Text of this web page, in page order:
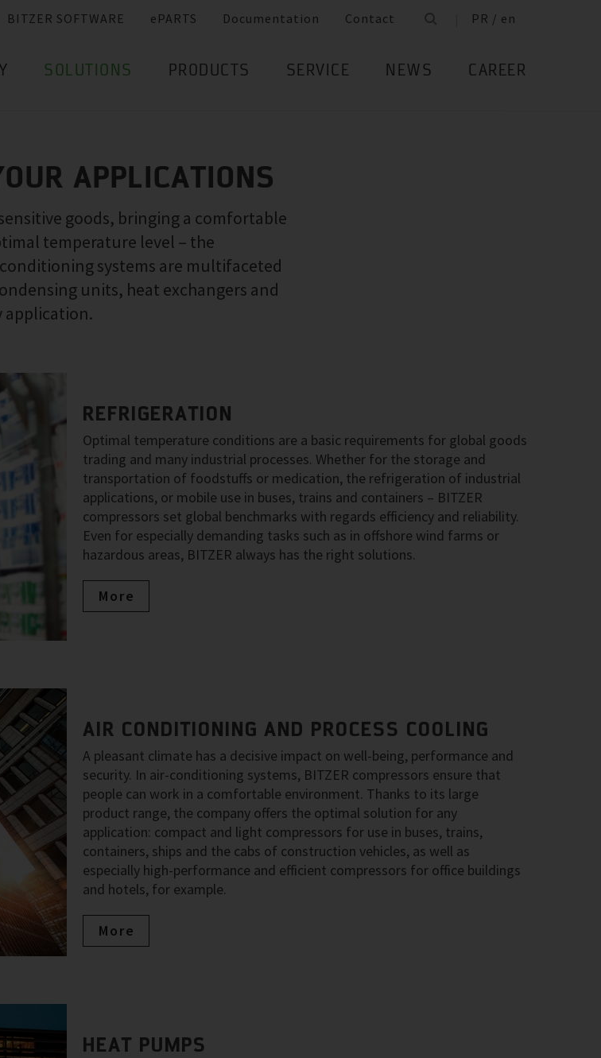
BITZER SOFTWARE ePARTS Documentation Contact PR / en
SOLUTIONS PRODUCTS SERVICE NEWS CAREER
APPLICATIONS
goods, bringing a comfortable
temperature level – the
systems are multifaceted
units, heat exchangers and
application.
REFRIGERATION
Optimal temperature conditions are a basic requirements for global goods
trading and many industrial processes. Whether for the storage and
transportation of foodstuffs or medication, the refrigeration of industrial
applications, or mobile use in buses, trains and containers – BITZER
compressors set global benchmarks with regards efficiency and reliability.
Even for especially demanding tasks such as in offshore wind farms or
hazardous areas, BITZER always has the right solutions.
More
AIR CONDITIONING AND PROCESS COOLING
A pleasant climate has a decisive impact on well-being, performance and
security. In air-conditioning systems, BITZER compressors ensure that
people can work in a comfortable environment. Thanks to its large
product range, the company offers the optimal solution for any
application: compact and light compressors for use in buses, trains,
containers, ships and the cabs of construction vehicles, as well as
especially high-performance and efficient compressors for office buildings
and hotels, for example.
More
HEAT PUMPS